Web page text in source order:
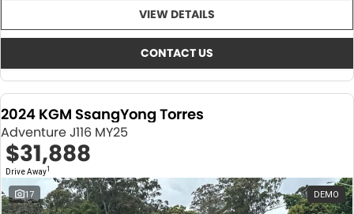
VIEW DETAILS
CONTACT US
2024 KGM SsangYong Torres
Adventure J116 MY25
$31,888
Drive Away1
17 DEMO